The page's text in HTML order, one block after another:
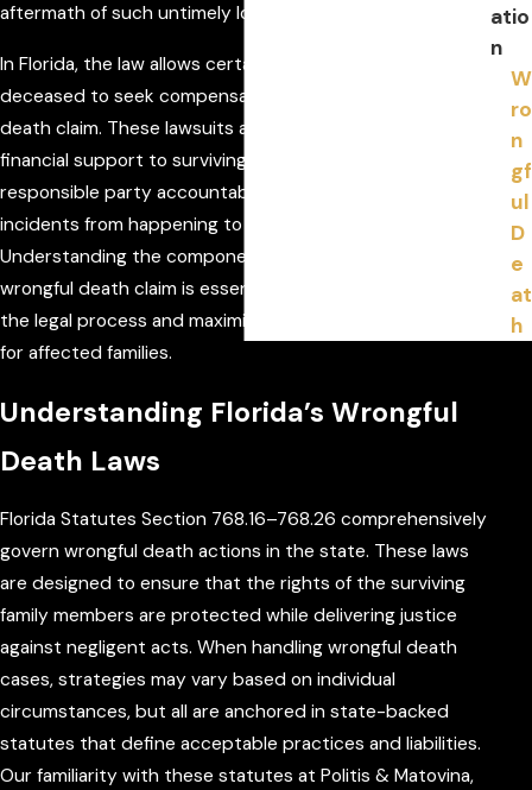
aftermath of such untimely losses.
In Florida, the law allows certain family members of the
deceased to seek compensation through a wrongful
death claim. These lawsuits are intended to provide
financial support to surviving family members, hold the
responsible party accountable, and prevent similar
incidents from happening to others in the future.
Understanding the components and legal thresholds of a
wrongful death claim is essential to effectively navigating
the legal process and maximizing the potential outcomes
for affected families.
Understanding Florida’s Wrongful
Death Laws
Florida Statutes Section 768.16–768.26 comprehensively
govern wrongful death actions in the state. These laws
are designed to ensure that the rights of the surviving
family members are protected while delivering justice
against negligent acts. When handling wrongful death
cases, strategies may vary based on individual
circumstances, but all are anchored in state-backed
statutes that define acceptable practices and liabilities.
Our familiarity with these statutes at Politis & Matovina,
atio
n
W
ro
n
gf
ul
D
e
at
h